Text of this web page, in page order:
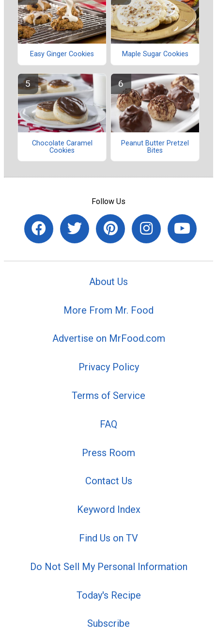
Easy Ginger Cookies Maple Sugar Cookies
Chocolate Caramel
Cookies
Peanut Butter Pretzel
Bites
Follow Us
About Us
More From Mr. Food
Advertise on MrFood.com
Privacy Policy
Terms of Service
FAQ
Press Room
Contact Us
Keyword Index
Find Us on TV
Do Not Sell My Personal Information
Today's Recipe
Subscribe